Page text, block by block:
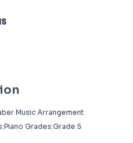
Music Arrangement
Grades:Grade 5